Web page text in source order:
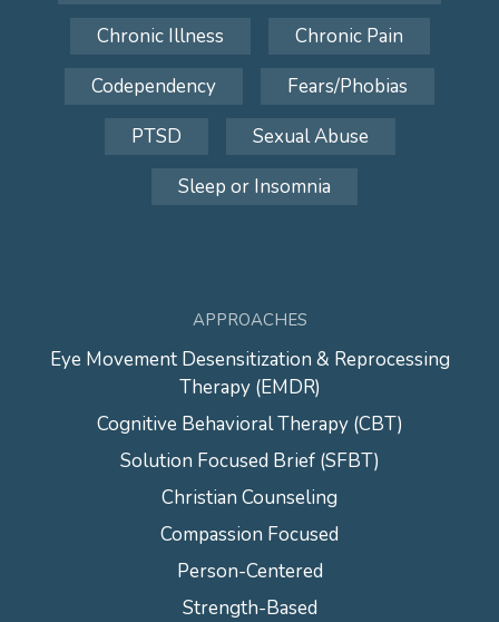
Chronic Illness
Chronic Pain
Codependency
Fears/Phobias
PTSD
Sexual Abuse
Sleep or Insomnia
APPROACHES
Eye Movement Desensitization & Reprocessing
Therapy (EMDR)
Cognitive Behavioral Therapy (CBT)
Solution Focused Brief (SFBT)
Christian Counseling
Compassion Focused
Person-Centered
Strength-Based